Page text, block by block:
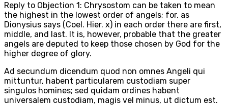
Reply to Objection 1: Chrysostom can be taken to mean
the highest in the lowest order of angels; for, as
Dionysius says (Coel. Hier. x) in each order there are first,
middle, and last. It is, however, probable that the greater
angels are deputed to keep those chosen by God for the
higher degree of glory.
Ad secundum dicendum quod non omnes Angeli qui
mittuntur, habent particularem custodiam super
singulos homines; sed quidam ordines habent
universalem custodiam, magis vel minus, ut dictum est.